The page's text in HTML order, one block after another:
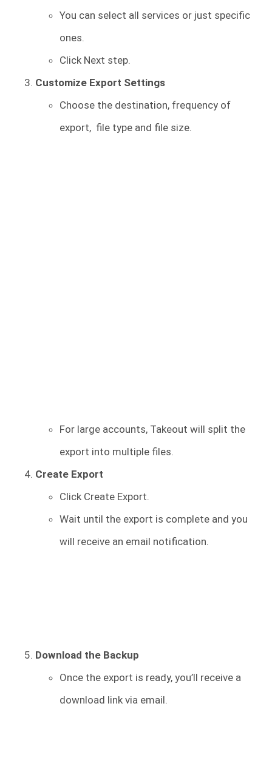
You can select all services or just specific
ones.
Click Next step.
Customize Export Settings
Choose the destination, frequency of
export, file type and file size.
For large accounts, Takeout will split the
export into multiple files.
Create Export
Click Create Export.
Wait until the export is complete and you
will receive an email notification.
Download the Backup
Once the export is ready, you’ll receive a
download link via email.